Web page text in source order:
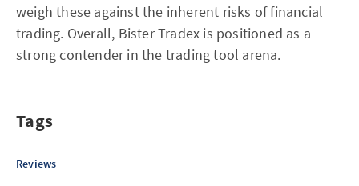
weigh these against the inherent risks of financial
trading. Overall, Bister Tradex is positioned as a
strong contender in the trading tool arena.
Tags
Reviews